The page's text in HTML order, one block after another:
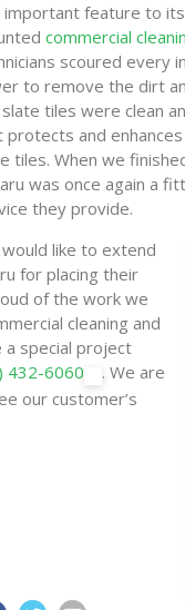
important feature to
commercial
scoured every
to remove the dirt
tiles were clean
protects and
tiles. When we
was once again a
they provide.
like to extend
for placing their
of the work we
cleaning and
special project
432-6060
. We are
our customer’s